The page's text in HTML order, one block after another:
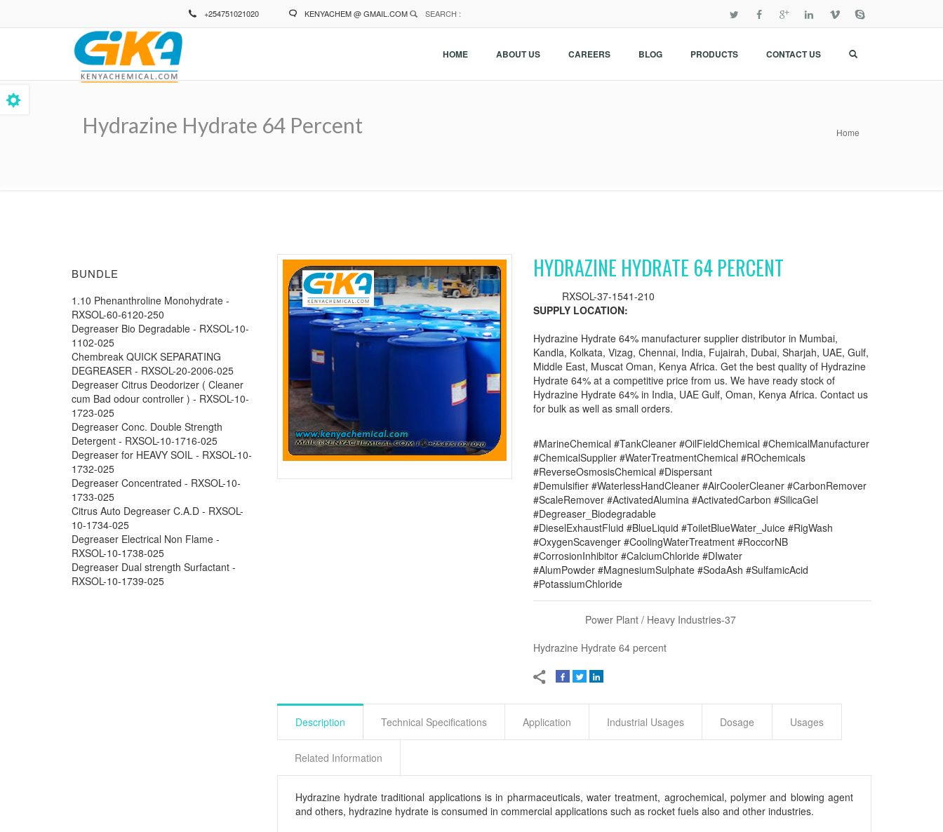
+254751021020 KENYACHEM @ GMAIL.COM SEARCH :
HOME ABOUT US CAREERS BLOG PRODUCTS CONTACT US
Hydrazine Hydrate 64 Percent
Breadcrumb Home
BUNDLE
1.10 Phenanthroline Monohydrate -
RXSOL-60-6120-250
Degreaser Bio Degradable - RXSOL-10-
1102-025
Chembreak QUICK SEPARATING
DEGREASER - RXSOL-20-2006-025
Degreaser Citrus Deodorizer ( Cleaner
cum Bad odour controller ) - RXSOL-10-
1723-025
Degreaser Conc. Double Strength
Detergent - RXSOL-10-1716-025
Degreaser for HEAVY SOIL - RXSOL-10-
1732-025
Degreaser Concentrated - RXSOL-10-
1733-025
Citrus Auto Degreaser C.A.D - RXSOL-
10-1734-025
Degreaser Electrical Non Flame -
RXSOL-10-1738-025
Degreaser Dual strength Surfactant -
RXSOL-10-1739-025
HYDRAZINE HYDRATE 64 PERCENT
RXSOL-37-1541-210
SUPPLY LOCATION:
Hydrazine Hydrate 64% manufacturer supplier distributor in Mumbai,
Kandla, Kolkata, Vizag, Chennai, India, Fujairah, Dubai, Sharjah, UAE, Gulf,
Middle East, Muscat Oman, Kenya Africa. Get the best quality of Hydrazine
Hydrate 64% at a competitive price from us. We have ready stock of
Hydrazine Hydrate 64% in India, UAE Gulf, Oman, Kenya Africa. Contact us
for bulk as well as small orders.
#MarineChemical #TankCleaner #OilFieldChemical #ChemicalManufacturer
#ChemicalSupplier #WaterTreatmentChemical #ROchemicals
#ReverseOsmosisChemical #Dispersant
#Demulsifier #WaterlessHandCleaner #AirCoolerCleaner #CarbonRemover
#ScaleRemover #ActivatedAlumina #ActivatedCarbon #SilicaGel
#Degreaser_Biodegradable
#DieselExhaustFluid #BlueLiquid #ToiletBlueWater_Juice #RigWash
#OxygenScavenger #CoolingWaterTreatment #RoccorNB
#CorrosionInhibitor #CalciumChloride #DIwater
#AlumPowder #MagnesiumSulphate #SodaAsh #SulfamicAcid
#PotassiumChloride
Power Plant / Heavy Industries-37
Hydrazine Hydrate 64 percent
Description Technical Specifications Application Industrial Usages Dosage Usages
Related Information
Hydrazine hydrate traditional applications is in pharmaceuticals, water treatment, agrochemical, polymer and blowing agent
and others, hydrazine hydrate is consumed in commercial applications such as rocket fuels also and other industries.